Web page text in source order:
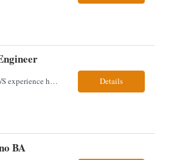
Required - Top 3: AWS experience having built and run production systems Must have built and maintained CI/CD pipelines (GitHub Actions, GitLab CI or Azure DevOps) Experience deploying/managing infrastructure using code (Terraform or CloudFormation) Typical Day-to-Day: · Building and maintaining AWS cloud infrastructure using infrastructure-as-c... Details
BA